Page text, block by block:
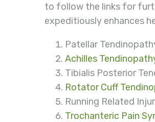
to follow the links for
expeditiously enhances
Patellar
Achilles
Tibialis Posterior
Rotator Cuff
Running Related
Trochanteric Pain